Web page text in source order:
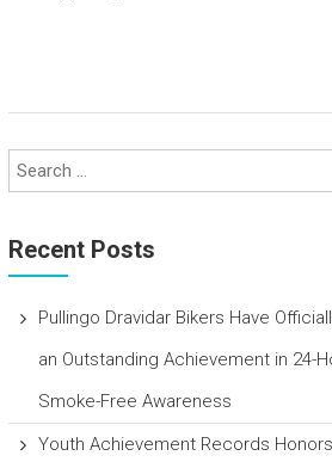
Recent Posts
Pullingo Dravidar Bikers Have
an Outstanding Achievement in 24-
Smoke-Free Awareness
Youth Achievement Records